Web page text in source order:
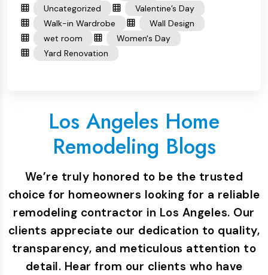
Uncategorized
Valentine’s Day
Walk-in Wardrobe
Wall Design
wet room
Women's Day
Yard Renovation
Los Angeles Home
Remodeling Blogs
We’re truly honored to be the trusted
choice for homeowners looking for a reliable
remodeling contractor in Los Angeles. Our
clients appreciate our dedication to quality,
transparency, and meticulous attention to
detail. Hear from our clients who have